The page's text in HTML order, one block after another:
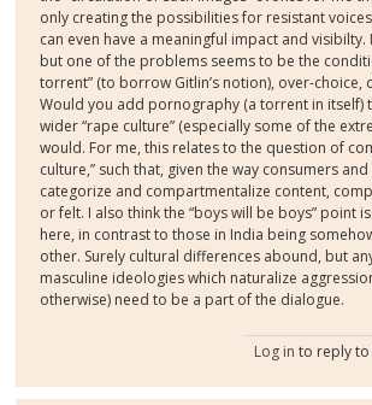
only creating the possibilities for resistant
can even have a meaningful impact and visibilty.
but one of the problems seems to be the
torrent” (to borrow Gitlin’s notion), over-choice,
Would you add pornography (a torrent in itself)
wider “rape culture” (especially some of the
would. For me, this relates to the question of
culture,” such that, given the way consumers
categorize and compartmentalize content,
or felt. I also think the “boys will be boys” point
here, in contrast to those in India being
other. Surely cultural differences abound, but
masculine ideologies which naturalize
otherwise) need to be a part of the dialogue.
Log in to reply